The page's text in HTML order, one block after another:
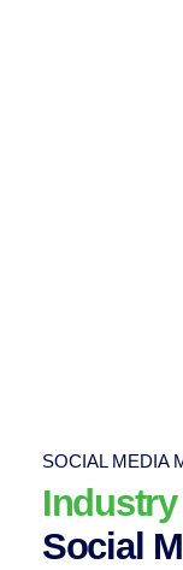
SOCIAL MEDIA
Industry
Social